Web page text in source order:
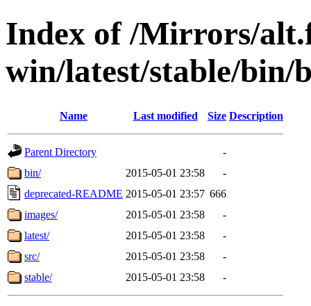
Index of /Mirrors/
win/latest/stable/bin/
Name Last modified Size Description
Parent Directory
-
bin/
2015-05-01 23:58
-
deprecated-README 2015-05-01 23:57 666
images/
2015-05-01 23:58
-
latest/
2015-05-01 23:58
-
src/
2015-05-01 23:58
-
stable/
2015-05-01 23:58 -